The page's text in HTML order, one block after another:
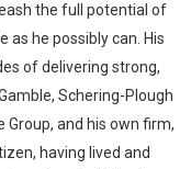
the full potential of
as he possibly can. His
of delivering strong,
Schering-Plough
Group, and his own firm,
having lived and